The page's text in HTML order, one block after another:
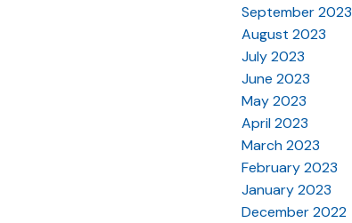
September 2023
August 2023
July 2023
June 2023
May 2023
April 2023
March 2023
February 2023
January 2023
December 2022